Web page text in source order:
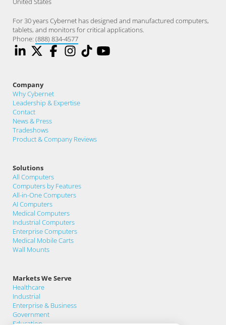
For 30 years Cybernet has designed and manufactured computers,
tablets, and monitors for critical applications.
Phone: (888) 834-4577
Company
Why Cybernet
Leadership & Expertise
Contact
News & Press
Tradeshows
Product & Company Reviews
Solutions
All Computers
Computers by Features
All-in-One Computers
AI Computers
Medical Computers
Industrial Computers
Enterprise Computers
Medical Mobile Carts
Wall Mounts
Markets We Serve
Healthcare
Industrial
Enterprise & Business
Government